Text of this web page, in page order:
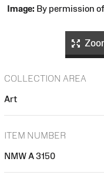
Image: By permission
COLLECTION AREA
Art
ITEM NUMBER
NMW A 3150